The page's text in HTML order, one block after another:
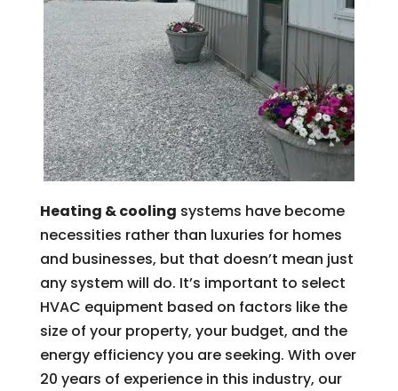
Heating & cooling systems have become
necessities rather than luxuries for homes
and businesses, but that doesn’t mean just
any system will do. It’s important to select
HVAC equipment based on factors like the
size of your property, your budget, and the
energy efficiency you are seeking. With over
20 years of experience in this industry, our